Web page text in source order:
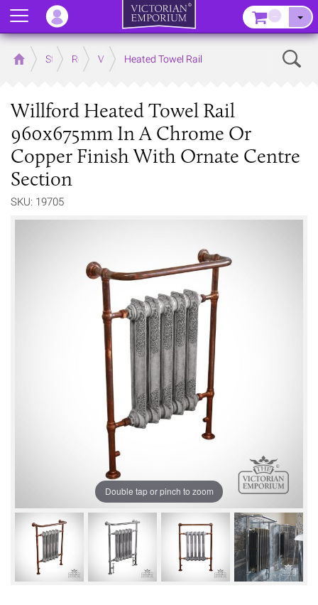
Home Store RoomsVictorian Bathrooms
Heated Towel Rail
Willford Heated Towel Rail
960x675mm In A Chrome Or
Copper Finish With Ornate Centre
Section
SKU: 19705
Double tap or pinch to zoom
Menu